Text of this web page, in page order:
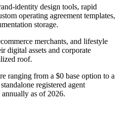
identity design tools, rapid
operating agreement templates,
storage.
merchants, and lifestyle
digital assets and corporate
roof.
ranging from a $0 base option to a
registered agent
as of 2026.